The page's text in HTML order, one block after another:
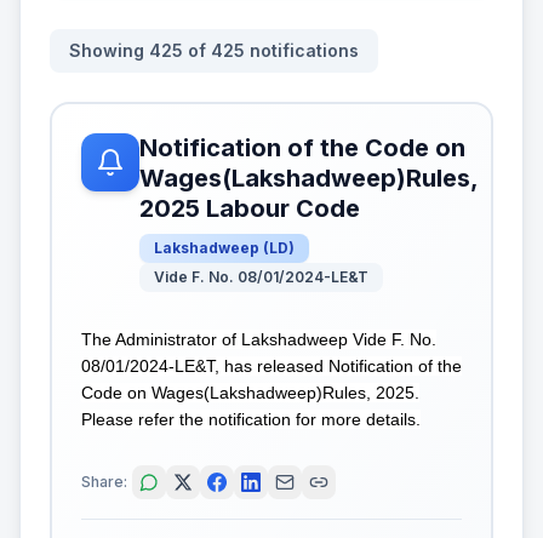
Showing 425 of 425 notifications
Notification of the Code on
Wages(Lakshadweep)Rules,
2025 Labour Code
Lakshadweep (LD)
Vide F. No. 08/01/2024-LE&T
The Administrator of Lakshadweep Vide F. No.
08/01/2024-LE&T, has released Notification of the
Code on Wages(Lakshadweep)Rules, 2025.
Please refer the notification for more details.
Share: